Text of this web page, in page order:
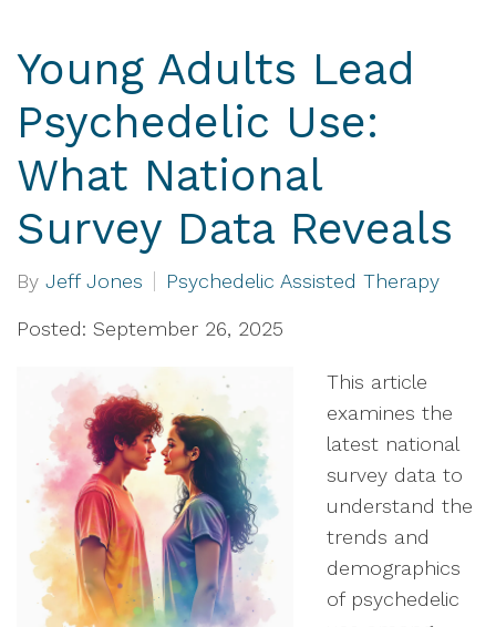
Young Adults Lead
Psychedelic Use:
What National
Survey Data Reveals
By Jeff Jones Psychedelic Assisted Therapy
Posted: September 26, 2025
This article
examines the
latest national
survey data to
understand the
trends and
demographics
of psychedelic